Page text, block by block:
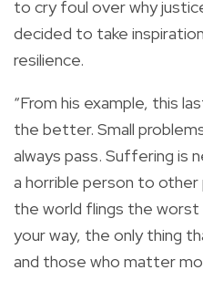
to cry foul over why
decided to take
resilience.
“From his example, this
the better. Small
always pass. Suffering is
a horrible person to other
the world flings the
your way, the only thing
and those who matter